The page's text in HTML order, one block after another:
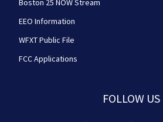
Boston 25 NOW Stream
EEO Information
WFXT Public File
FCC Applications
FOLLOW US